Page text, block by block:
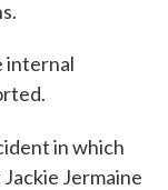
internal
in which
Jermaine